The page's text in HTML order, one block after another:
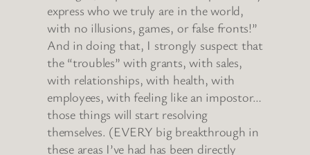
express who we truly are in the world,
with no illusions, games, or false fronts!”
And in doing that, I strongly suspect that
the “troubles” with grants, with sales,
with relationships, with health, with
employees, with feeling like an impostor…
those things will start resolving
themselves. (EVERY big breakthrough in
these areas I’ve had has been directly